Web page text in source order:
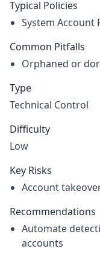
Typical Policies
System Account
Common Pitfalls
Orphaned or
Type
Technical Control
Difficulty
Low
Key Risks
Account
Recommendations
Automate
accounts